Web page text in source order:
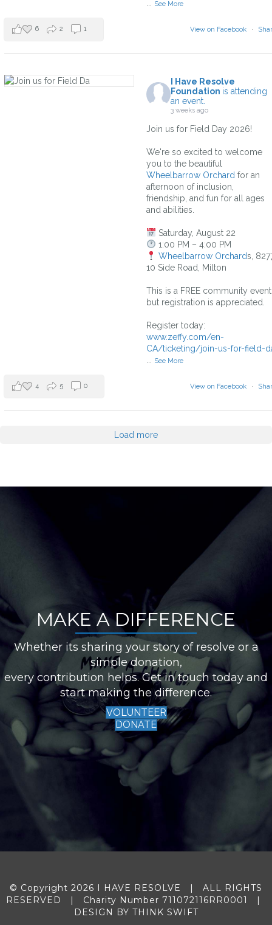
See More
View on Facebook ·
6 2 1
I Have Resolve
Foundation is attending
an event.
3 weeks ago
Join us for Field Day 2026!
We're so excited to welcome
you to the beautiful
Wheelbarrow Orchard for an
afternoon of inclusion,
friendship, and fun for all ages
and abilities.
Saturday, August 22
1:00 PM – 4:00 PM
Wheelbarrow Orchards,
10 Side Road, Milton
This is a FREE community
but registration is appreciated.
Register today:
www.zeffy.com/en-
CA/ticketing/join-us-for-field-
See More
View on Facebook ·
4 5 0
Load more
MAKE A DIFFERENCE
Whether its sharing your story of resolve or a
simple donation,
every contribution helps. Get in touch today and
start making the difference.
VOLUNTEER
DONATE
© Copyright 2026 I HAVE RESOLVE | ALL RIGHTS
RESERVED | Charity Number 711072116RR0001 |
DESIGN BY THINK SWIFT